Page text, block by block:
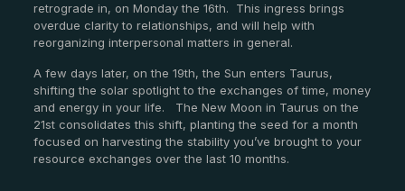
retrograde in, on Monday the 16th. This ingress brings
overdue clarity to relationships, and will help with
reorganizing interpersonal matters in general.
A few days later, on the 19th, the Sun enters Taurus,
shifting the solar spotlight to the exchanges of time, money
and energy in your life. The New Moon in Taurus on the
21st consolidates this shift, planting the seed for a month
focused on harvesting the stability you’ve brought to your
resource exchanges over the last 10 months.